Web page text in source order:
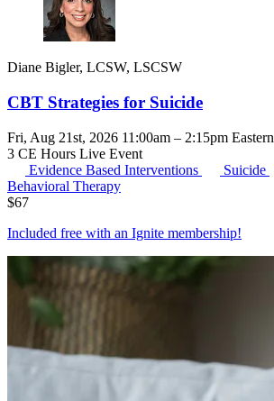
Diane Bigler, LCSW, LSCSW
CBT Strategies for Suicide
Fri, Aug 21st, 2026 11:00am – 2:15pm Eastern
3 CE Hours Live Event
Evidence Based Interventions
Suicide
Behavioral Therapy
$67
Included free with an Ignite membership!